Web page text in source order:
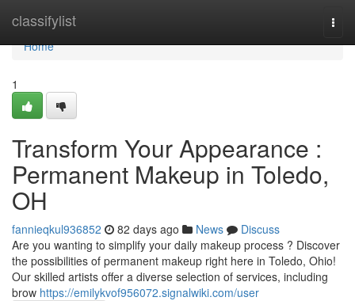
classifylist
Home
Home
1
Transform Your Appearance :
Permanent Makeup in Toledo,
OH
fannieqkul936852 82 days ago News
Discuss
Are you wanting to simplify your daily makeup process ? Discover
the possibilities of permanent makeup right here in Toledo, Ohio!
Our skilled artists offer a diverse selection of services, including
brow https://emilykvof956072.signalwiki.com/user